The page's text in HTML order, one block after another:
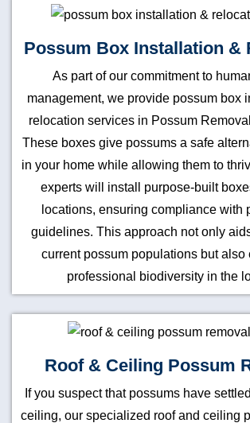
Possum Box Installation &
As part of our commitment to
management, we provide possum box
relocation services in Possum
These boxes give possums a safe
in your home while allowing them to
experts will install purpose-built
locations, ensuring compliance with
guidelines. This approach not only
current possum populations but also
professional biodiversity in the
Roof & Ceiling Possum
If you suspect that possums have
ceiling, our specialized roof and ceiling